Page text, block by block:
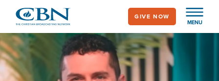
main
content
MENU
GIVE NOW